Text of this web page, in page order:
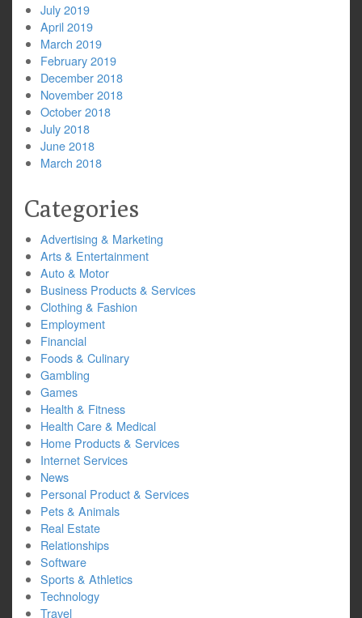
July 2019
April 2019
March 2019
February 2019
December 2018
November 2018
October 2018
July 2018
June 2018
March 2018
Categories
Advertising & Marketing
Arts & Entertainment
Auto & Motor
Business Products & Services
Clothing & Fashion
Employment
Financial
Foods & Culinary
Gambling
Games
Health & Fitness
Health Care & Medical
Home Products & Services
Internet Services
News
Personal Product & Services
Pets & Animals
Real Estate
Relationships
Software
Sports & Athletics
Technology
Travel